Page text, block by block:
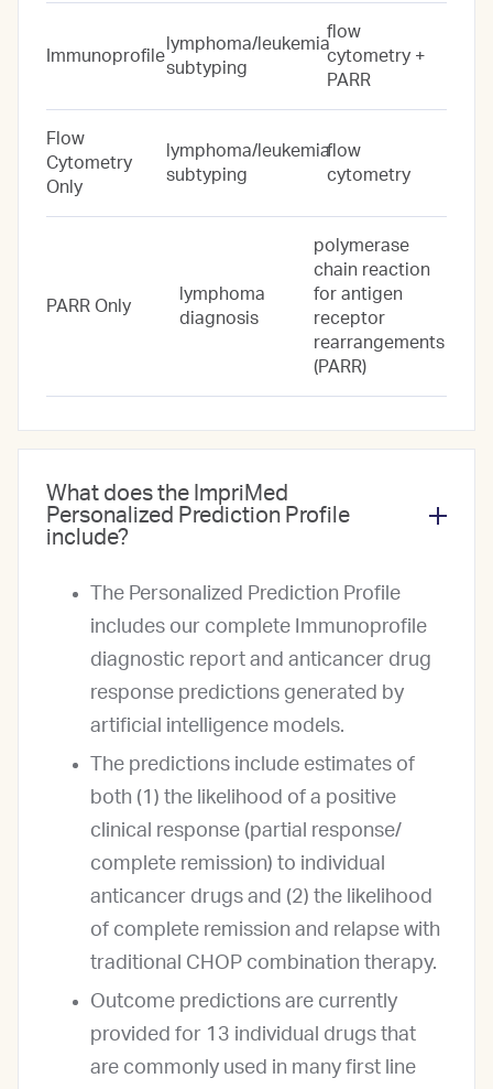
Immunoprofile
lymphoma/leukemia
subtyping
flow
cytometry +
PARR
Flow
Cytometry
Only
lymphoma/leukemia
subtyping
flow
cytometry
PARR Only
lymphoma
diagnosis
polymerase
chain reaction
for antigen
receptor
rearrangements
(PARR)
What does the ImpriMed
Personalized Prediction Profile
include?
The Personalized Prediction Profile
includes our complete Immunoprofile
diagnostic report and anticancer drug
response predictions generated by
artificial intelligence models.
The predictions include estimates of
both (1) the likelihood of a positive
clinical response (partial response/
complete remission) to individual
anticancer drugs and (2) the likelihood
of complete remission and relapse with
traditional CHOP combination therapy.
Outcome predictions are currently
provided for 13 individual drugs that
are commonly used in many first line